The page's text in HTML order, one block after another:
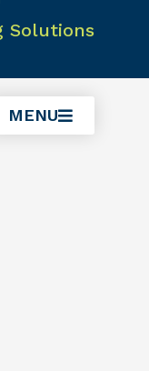
Solutions
MENU